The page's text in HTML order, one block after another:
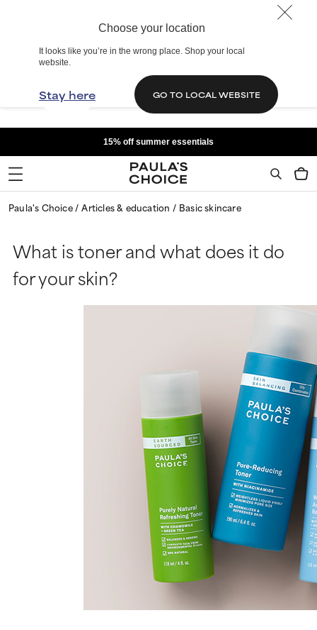
Choose your location
It looks like you’re in the wrong place. Shop your local
website.
Stay here GO TO LOCAL WEBSITE
15% off summer essentials
Paula's Choice Articles & education Basic skincare
What is toner and what does it do
for your skin?